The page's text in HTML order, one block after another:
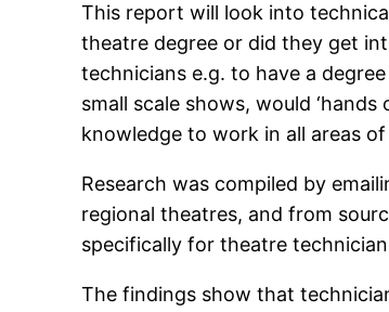
This report will look into
theatre degree or did they get
technicians e.g. to have a
small scale shows, would
knowledge to work in all areas
Research was compiled by
regional theatres, and from
specifically for theatre
The findings show that